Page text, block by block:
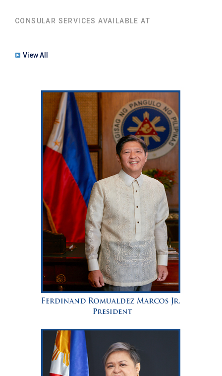
CONSULAR SERVICES AVAILABLE AT
View All